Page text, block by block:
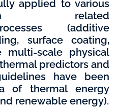
applied to various
related
(additive
surface coating,
multi-scale physical
predictors and
have been
of thermal energy
renewable energy).